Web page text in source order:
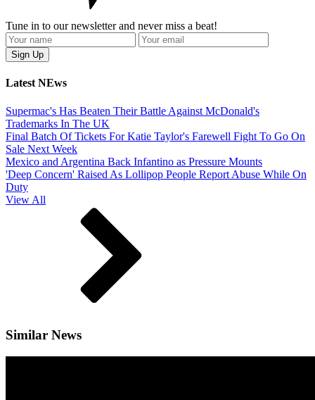
Tune in to our newsletter and never miss a beat!
Latest NEws
Supermac's Has Beaten Their Battle Against McDonald's
Trademarks In The UK
Final Batch Of Tickets For Katie Taylor's Farewell Fight To Go On
Sale Next Week
Mexico and Argentina Back Infantino as Pressure Mounts
'Deep Concern' Raised As Lollipop People Report Abuse While On
Duty
View All
Similar News